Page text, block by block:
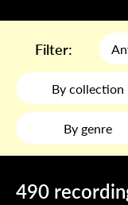
Filter:
By collection
By genre
490